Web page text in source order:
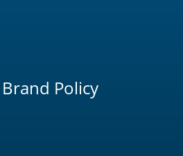
Policy